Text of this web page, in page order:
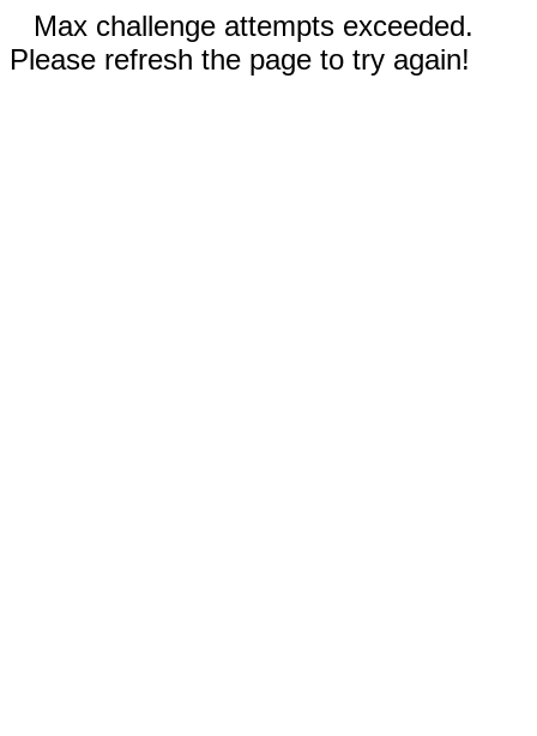
Max challenge attempts exceeded.
Please refresh the page to try again!